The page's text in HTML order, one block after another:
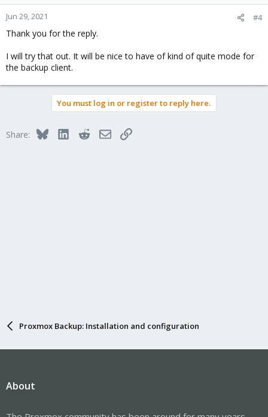
Jun 29, 2021 #4
Thank you for the reply.
I will try that out. It will be nice to have of kind of quite mode for
the backup client.
You must log in or register to reply here.
Share: BlueskyLinkedInRedditEmailLink
Proxmox Backup: Installation and configuration
About